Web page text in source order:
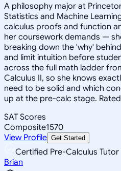
A philosophy major at
Statistics and Machine
calculus proofs and function
her coursework demands —
breaking down the 'why'
and limit intuition before
across the full math ladder
Calculus II, so she knows
need to be solid and which
up at the pre-calc stage. Rated
SAT Scores
Composite1570
View Profile Get Started
Certified Pre-Calculus Tutor
Brian